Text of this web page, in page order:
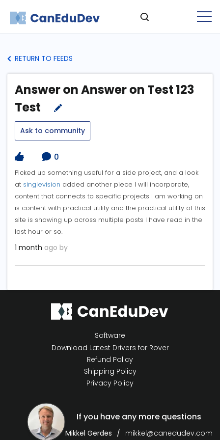
RETURN TO FEEDS
Answer on Answer on Test 123
Test
Ask to community
0
Picked up something useful for a side project, and a look
at singlevision added another piece I will incorporate,
content that connects to specific projects I am working on
is content with practical utility and the practical utility of this
site is showing up across multiple posts I have read in the
last hour or so.
1 month ago by
Software
Download Latest Drivers for Rover
Refund Policy
Shipping Policy
Privacy Policy
If you have any more questions
Mikkel Gerdes mikkel@canedudev.com